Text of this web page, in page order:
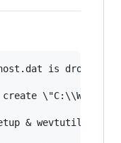
is
create
& wevtutil cl